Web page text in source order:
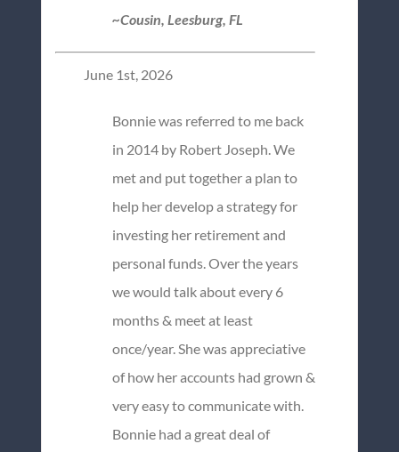
~Cousin, Leesburg, FL
June 1st, 2026
Bonnie was referred to me back
in 2014 by Robert Joseph. We
met and put together a plan to
help her develop a strategy for
investing her retirement and
personal funds. Over the years
we would talk about every 6
months & meet at least
once/year. She was appreciative
of how her accounts had grown &
very easy to communicate with.
Bonnie had a great deal of